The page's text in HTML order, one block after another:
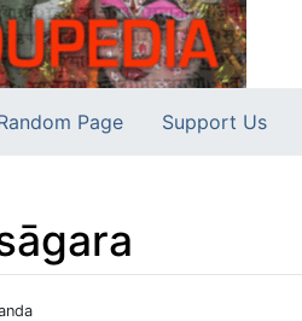
Page Support Us